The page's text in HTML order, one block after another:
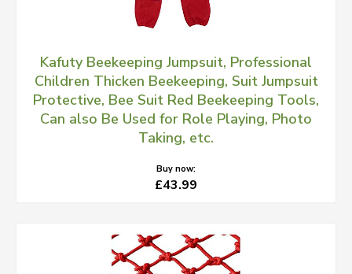
Kafuty Beekeeping Jumpsuit, Professional
Children Thicken Beekeeping, Suit Jumpsuit
Protective, Bee Suit Red Beekeeping Tools,
Can also Be Used for Role Playing, Photo
Taking, etc.
Buy now:
£43.99